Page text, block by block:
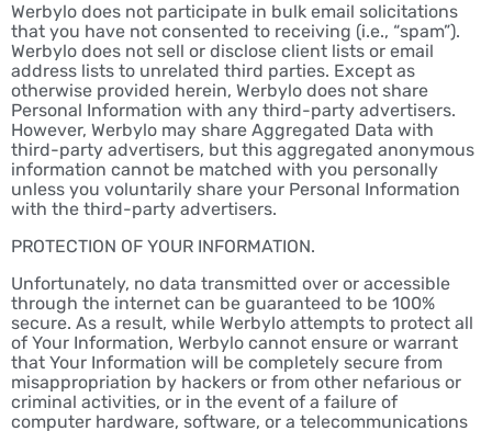
Werbylo does not participate in bulk email solicitations
that you have not consented to receiving (i.e., “spam”).
Werbylo does not sell or disclose client lists or email
address lists to unrelated third parties. Except as
otherwise provided herein, Werbylo does not share
Personal Information with any third-party advertisers.
However, Werbylo may share Aggregated Data with
third-party advertisers, but this aggregated anonymous
information cannot be matched with you personally
unless you voluntarily share your Personal Information
with the third-party advertisers.
PROTECTION OF YOUR INFORMATION.
Unfortunately, no data transmitted over or accessible
through the internet can be guaranteed to be 100%
secure. As a result, while Werbylo attempts to protect all
of Your Information, Werbylo cannot ensure or warrant
that Your Information will be completely secure from
misappropriation by hackers or from other nefarious or
criminal activities, or in the event of a failure of
computer hardware, software, or a telecommunications